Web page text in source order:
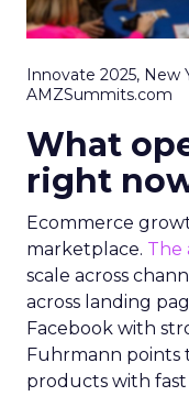
Innovate 2025, New
AMZSummits.com
What
right
Ecommerce
marketplace. The
scale across
across landing
Facebook with
Fuhrmann points
products with